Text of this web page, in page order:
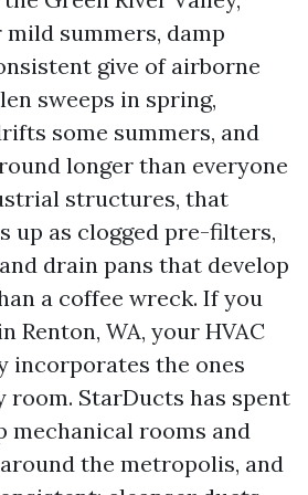
summers, damp
give of airborne
sweeps in spring,
some summers, and
longer than everyone
structures, that
up as clogged pre-filters,
drain pans that develop
a coffee wreck. If you
Renton, WA, your HVAC
incorporates the ones
room. StarDucts has spent
mechanical rooms and
the metropolis, and